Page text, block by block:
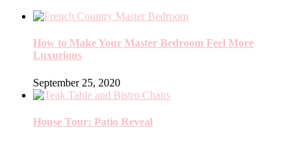
How to Make Your Master Bedroom Feel More
Luxurious
September 25, 2020
House Tour: Patio Reveal